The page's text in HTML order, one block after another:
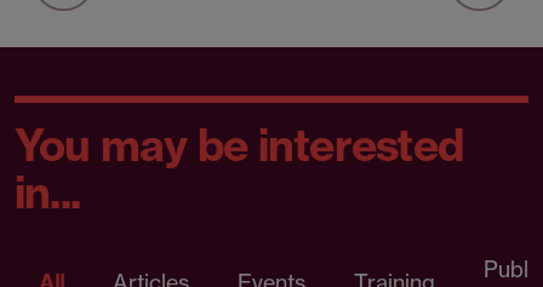
You may be interested
in...